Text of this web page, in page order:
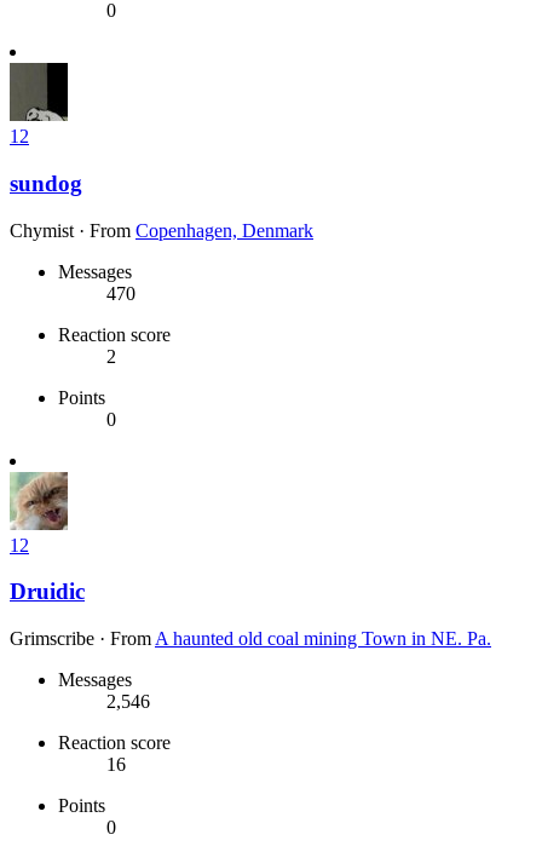
0
12
sundog
Chymist · From Copenhagen, Denmark
Messages
470
Reaction score
2
Points
0
12
Druidic
Grimscribe · From A haunted old coal mining Town in NE. Pa.
Messages
2,546
Reaction score
16
Points
0